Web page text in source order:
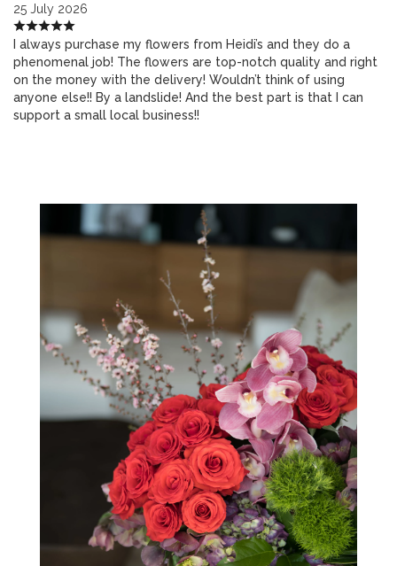
25 July 2026
I always purchase my flowers from Heidi’s and they do a
phenomenal job! The flowers are top-notch quality and right
on the money with the delivery! Wouldn’t think of using
anyone else!! By a landslide! And the best part is that I can
support a small local business!!